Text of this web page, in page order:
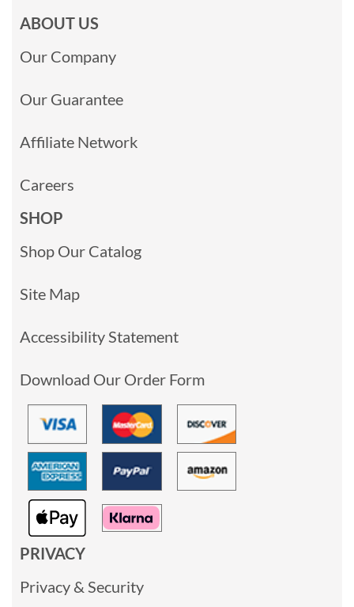
ABOUT US
Our Company
Our Guarantee
Affiliate Network
Careers
SHOP
Shop Our Catalog
Site Map
Accessibility Statement
Download Our Order Form
PRIVACY
Privacy & Security